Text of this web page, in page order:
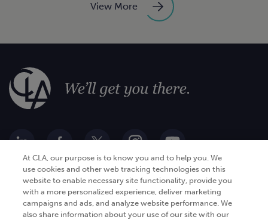
View More
Go Digital
Products
Services
Analytics
At CLA, our purpose is to know you and to help you. We
use cookies and other web tracking technologies on this
website to enable necessary site functionality, provide you
with a more personalized experience, deliver marketing
campaigns and ads, and analyze website performance. We
also share information about your use of our site with our